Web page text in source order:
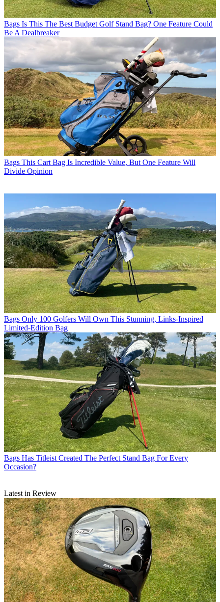
Bags Is This The Best Budget Golf Stand Bag? One Feature Could
Be A Dealbreaker
Bags This Cart Bag Is Incredible Value, But One Feature Will
Divide Opinion
Bags Only 100 Golfers Will Own This Stunning, Links-Inspired
Limited-Edition Bag
Bags Has Titleist Created The Perfect Stand Bag For Every
Occasion?
Latest in Review